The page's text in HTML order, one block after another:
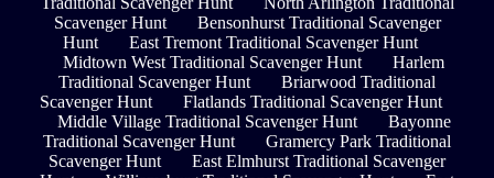
Scavenger Hunt
Bensonhurst Traditional Scavenger
Hunt
East Tremont Traditional Scavenger Hunt
Midtown West Traditional Scavenger Hunt
Harlem
Traditional Scavenger Hunt
Briarwood Traditional
Scavenger Hunt
Flatlands Traditional Scavenger Hunt
Middle Village Traditional Scavenger Hunt
Bayonne
Traditional Scavenger Hunt
Gramercy Park Traditional
Scavenger Hunt
East Elmhurst Traditional Scavenger